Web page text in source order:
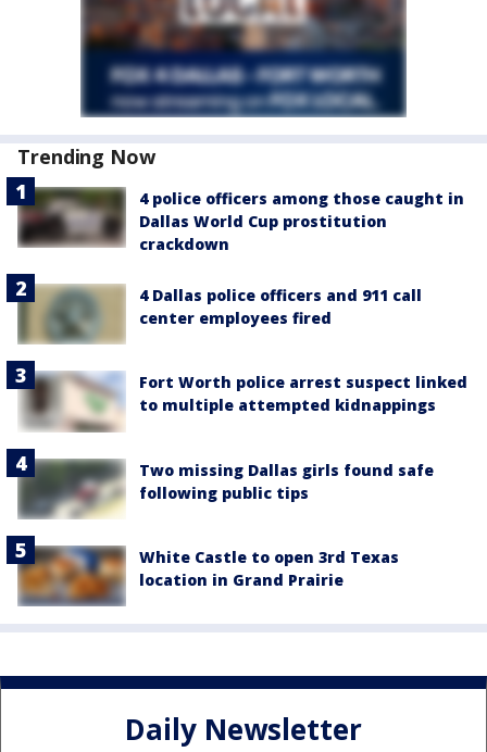
Trending Now
4 police officers among those caught in
Dallas World Cup prostitution
crackdown
4 Dallas police officers and 911 call
center employees fired
Fort Worth police arrest suspect linked
to multiple attempted kidnappings
Two missing Dallas girls found safe
following public tips
White Castle to open 3rd Texas
location in Grand Prairie
Daily Newsletter